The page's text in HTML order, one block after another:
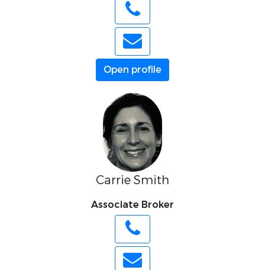
Open profile
Carrie Smith
Associate Broker